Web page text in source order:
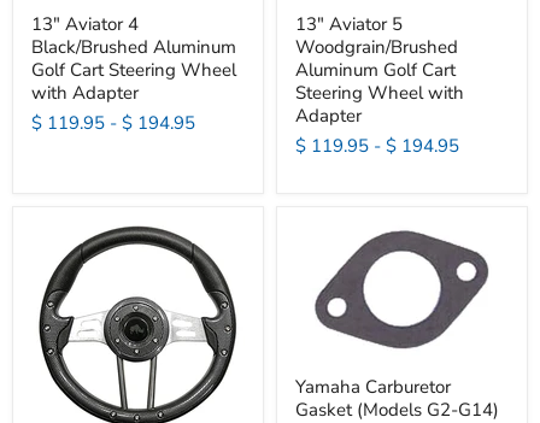
13" Aviator 4
Black/Brushed Aluminum
Golf Cart Steering Wheel
with Adapter
$ 119.95 - $ 194.95
13" Aviator 5
Woodgrain/Brushed
Aluminum Golf Cart
Steering Wheel with
Adapter
$ 119.95 - $ 194.95
Yamaha Carburetor
Gasket (Models G2-G14)